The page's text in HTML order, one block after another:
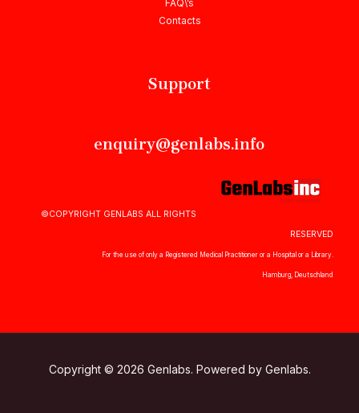
FAQ\’s
Contacts
Support
enquiry@genlabs.info
©COPYRIGHT GENLABS ALL RIGHTS
RESERVED
For the use of only a Registered Medical Practitioner or a Hospital or a Library.
Hamburg, Deutschland
Copyright © 2026 Genlabs. Powered by Genlabs.